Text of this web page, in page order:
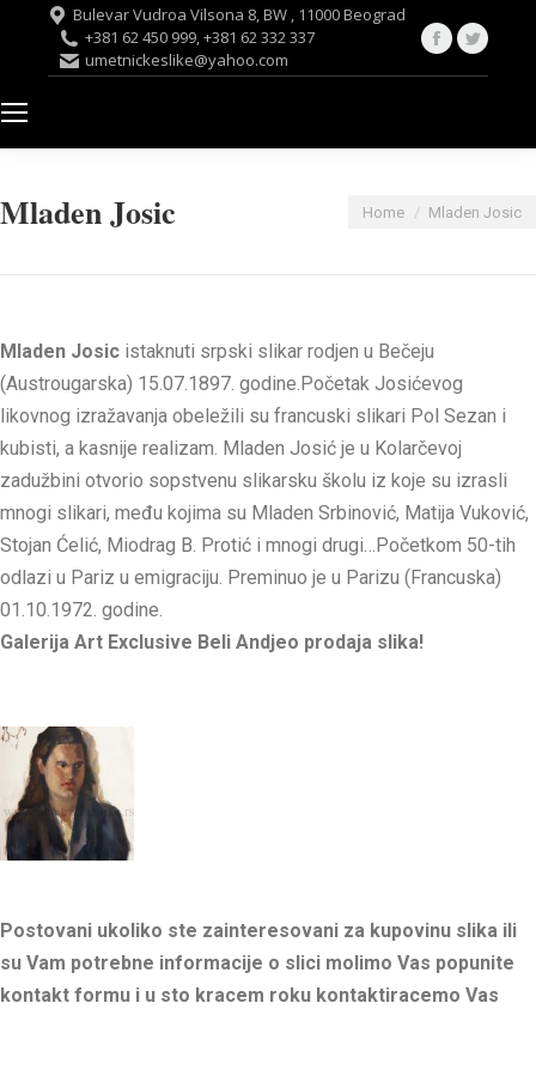
Bulevar Vudroa Vilsona 8, BW , 11000 Beograd
+381 62 450 999, +381 62 332 337
umetnickeslike@yahoo.com
Facebook
Mladen Josic You are here:
Home Mladen Josic
Mladen Josic istaknuti srpski slikar rodjen u Bečeju
(Austrougarska) 15.07.1897. godine.Početak Josićevog
likovnog izražavanja obeležili su francuski slikari Pol Sezan i
kubisti, a kasnije realizam. Mladen Josić je u Kolarčevoj
zadužbini otvorio sopstvenu slikarsku školu iz koje su izrasli
mnogi slikari, među kojima su Mladen Srbinović, Matija Vuković,
Stojan Ćelić, Miodrag B. Protić i mnogi drugi…Početkom 50-tih
odlazi u Pariz u emigraciju. Preminuo je u Parizu (Francuska)
01.10.1972. godine.
Galerija Art Exclusive Beli Andjeo prodaja slika!
Postovani ukoliko ste zainteresovani za kupovinu slika ili
su Vam potrebne informacije o slici molimo Vas popunite
kontakt formu i u sto kracem roku kontaktiracemo Vas